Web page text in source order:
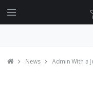
News Admin With a